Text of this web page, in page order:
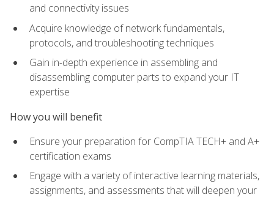
and connectivity issues
Acquire knowledge of network fundamentals,
protocols, and troubleshooting techniques
Gain in-depth experience in assembling and
disassembling computer parts to expand your IT
expertise
How you will benefit
Ensure your preparation for CompTIA TECH+ and A+
certification exams
Engage with a variety of interactive learning materials,
assignments, and assessments that will deepen your